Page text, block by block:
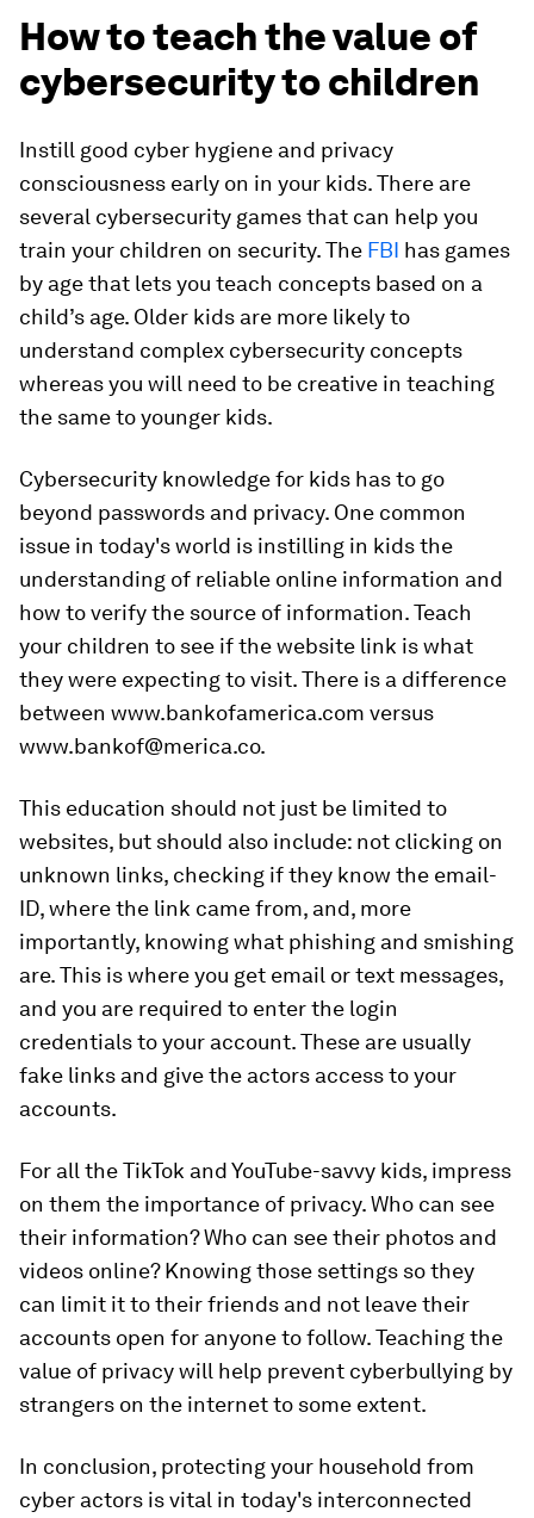
How to teach the value of
cybersecurity to children
Instill good cyber hygiene and privacy
consciousness early on in your kids. There are
several cybersecurity games that can help you
train your children on security. The FBI has games
by age that lets you teach concepts based on a
child’s age. Older kids are more likely to
understand complex cybersecurity concepts
whereas you will need to be creative in teaching
the same to younger kids.
Cybersecurity knowledge for kids has to go
beyond passwords and privacy. One common
issue in today's world is instilling in kids the
understanding of reliable online information and
how to verify the source of information. Teach
your children to see if the website link is what
they were expecting to visit. There is a difference
between www.bankofamerica.com versus
www.bankof@merica.co.
This education should not just be limited to
websites, but should also include: not clicking on
unknown links, checking if they know the email-
ID, where the link came from, and, more
importantly, knowing what phishing and smishing
are. This is where you get email or text messages,
and you are required to enter the login
credentials to your account. These are usually
fake links and give the actors access to your
accounts.
For all the TikTok and YouTube-savvy kids, impress
on them the importance of privacy. Who can see
their information? Who can see their photos and
videos online? Knowing those settings so they
can limit it to their friends and not leave their
accounts open for anyone to follow. Teaching the
value of privacy will help prevent cyberbullying by
strangers on the internet to some extent.
In conclusion, protecting your household from
cyber actors is vital in today's interconnected